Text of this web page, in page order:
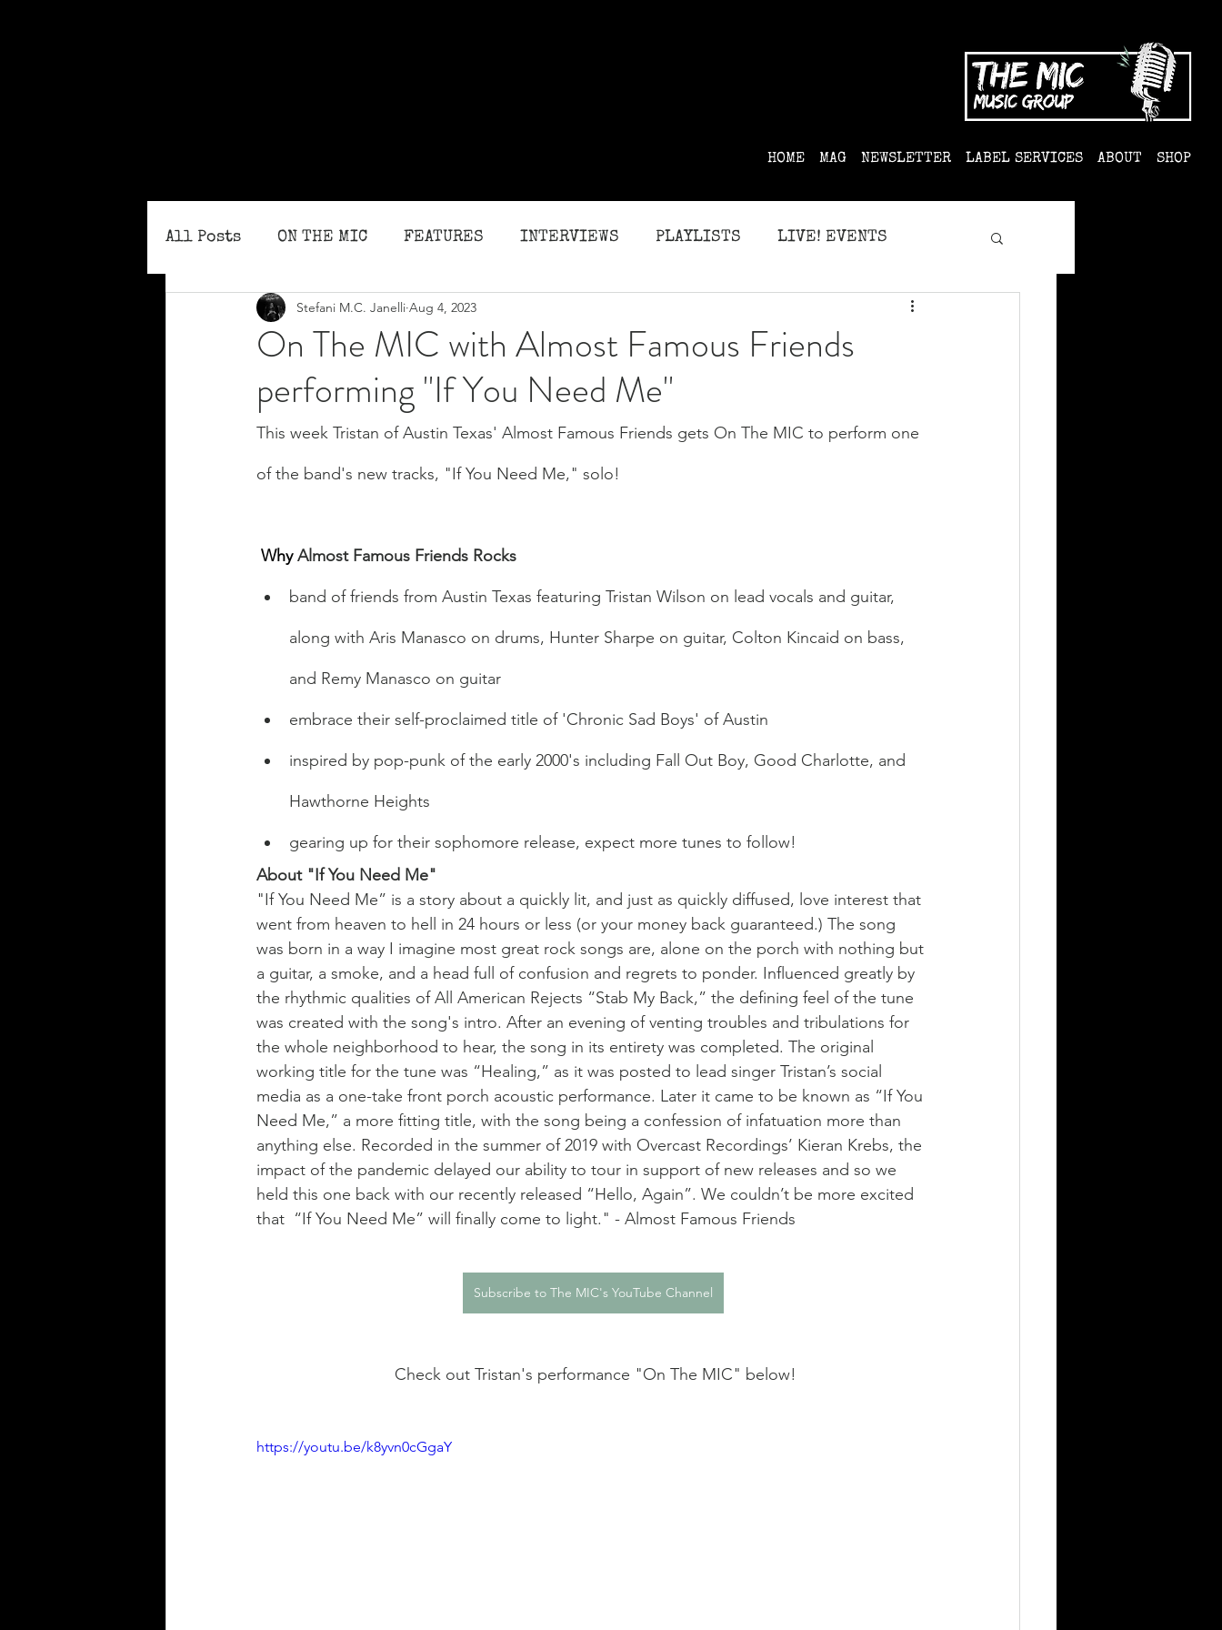
HOME MAG NEWSLETTER LABEL SERVICES ABOUT SHOP
All Posts ON THE MIC FEATURES INTERVIEWS PLAYLISTS LIVE! EVENTS
MONTHLY ISSUES BLOG REVIEWS
On The MIC with Almost Famous Friends
performing "If You Need Me"
Stefani M.C. Janelli Aug 4, 2023
This week Tristan of Austin Texas' Almost Famous Friends gets On The MIC to perform one
of the band's new tracks, "If You Need Me," solo!
Why Almost Famous Friends Rocks
band of friends from Austin Texas featuring Tristan Wilson on lead vocals and guitar,
along with Aris Manasco on drums, Hunter Sharpe on guitar, Colton Kincaid on bass,
and Remy Manasco on guitar
embrace their self-proclaimed title of 'Chronic Sad Boys' of Austin
inspired by pop-punk of the early 2000's including Fall Out Boy, Good Charlotte, and
Hawthorne Heights
gearing up for their sophomore release, expect more tunes to follow!
About "If You Need Me"
"If You Need Me” is a story about a quickly lit, and just as quickly diffused, love interest that
went from heaven to hell in 24 hours or less (or your money back guaranteed.) The song
was born in a way I imagine most great rock songs are, alone on the porch with nothing but
a guitar, a smoke, and a head full of confusion and regrets to ponder. Influenced greatly by
the rhythmic qualities of All American Rejects “Stab My Back,” the defining feel of the tune
was created with the song's intro. After an evening of venting troubles and tribulations for
the whole neighborhood to hear, the song in its entirety was completed. The original
working title for the tune was “Healing,” as it was posted to lead singer Tristan’s social
media as a one-take front porch acoustic performance. Later it came to be known as “If You
Need Me,” a more fitting title, with the song being a confession of infatuation more than
anything else. Recorded in the summer of 2019 with Overcast Recordings’ Kieran Krebs, the
impact of the pandemic delayed our ability to tour in support of new releases and so we
held this one back with our recently released “Hello, Again”. We couldn’t be more excited
that  “If You Need Me” will finally come to light." - Almost Famous Friends
Subscribe to The MIC's YouTube Channel
  Check out Tristan's performance "On The MIC" below!
https://youtu.be/k8yvn0cGgaY